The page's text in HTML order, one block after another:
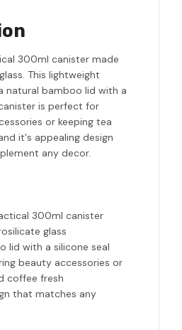
300ml canister made
This lightweight
natural bamboo lid with a
is perfect for
or keeping tea
it's appealing design
any decor.
300ml canister
glass
lid with a silicone seal
beauty accessories or
coffee fresh
that matches any